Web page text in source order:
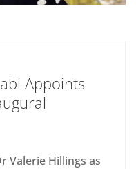
Appoints
Valerie Hillings as